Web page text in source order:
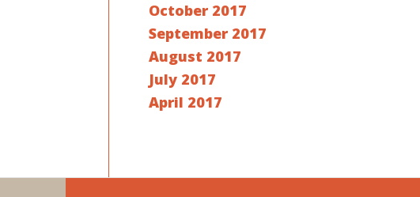
October 2017
September 2017
August 2017
July 2017
April 2017